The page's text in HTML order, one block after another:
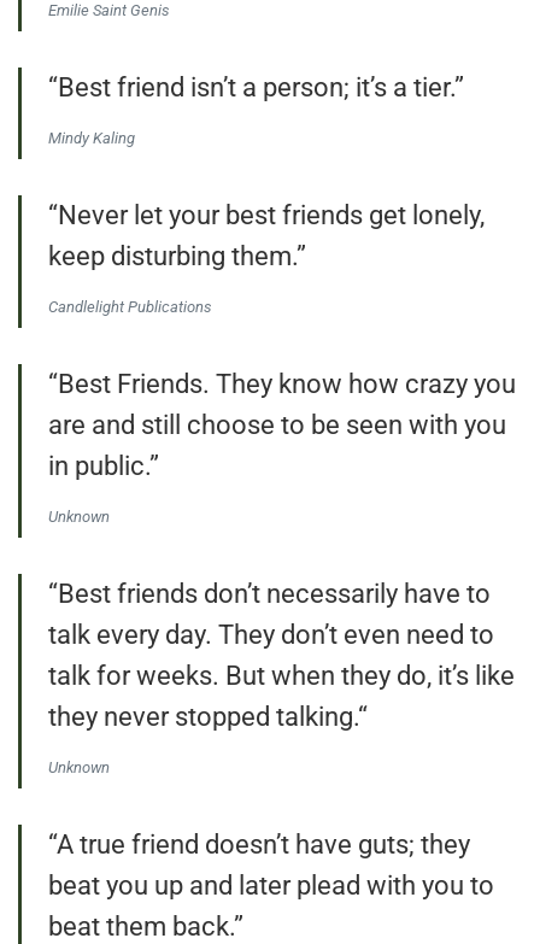
Emilie Saint Genis
“Best friend isn’t a person; it’s a tier.”
Mindy Kaling
“Never let your best friends get lonely,
keep disturbing them.”
Candlelight Publications
“Best Friends. They know how crazy you
are and still choose to be seen with you
in public.”
Unknown
“Best friends don’t necessarily have to
talk every day. They don’t even need to
talk for weeks. But when they do, it’s like
they never stopped talking.“
Unknown
“A true friend doesn’t have guts; they
beat you up and later plead with you to
beat them back.”